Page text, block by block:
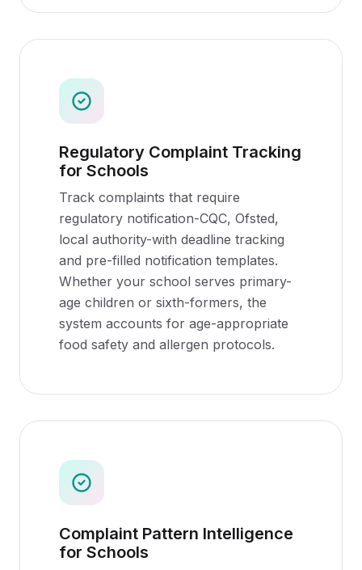
Regulatory Complaint Tracking
for Schools
Track complaints that require
regulatory notification-CQC, Ofsted,
local authority-with deadline tracking
and pre-filled notification templates.
Whether your school serves primary-
age children or sixth-formers, the
system accounts for age-appropriate
food safety and allergen protocols.
Complaint Pattern Intelligence
for Schools